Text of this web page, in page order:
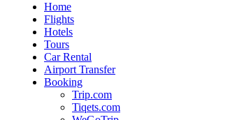
Home
Flights
Hotels
Tours
Car Rental
Airport Transfer
Booking
Trip.com
Tiqets.com